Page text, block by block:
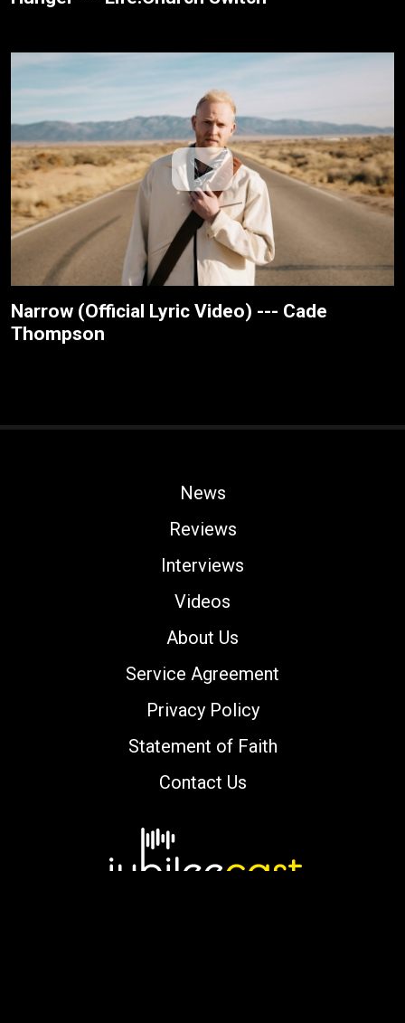
Narrow (Official Lyric Video) --- Cade
Thompson
News
Reviews
Interviews
Videos
About Us
Service Agreement
Privacy Policy
Statement of Faith
Contact Us